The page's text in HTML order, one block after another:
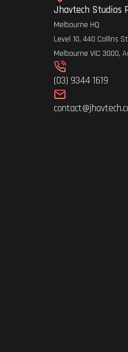
Jhavtech Studios
Melbourne HQ
Level 10, 440 Collins
Melbourne VIC 3000,
(03) 9344 1619